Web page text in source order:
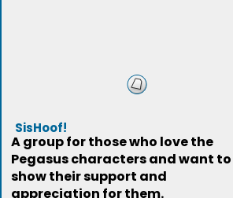
SisHoof!
A group for those who love the
Pegasus characters and want to
show their support and
appreciation for them.